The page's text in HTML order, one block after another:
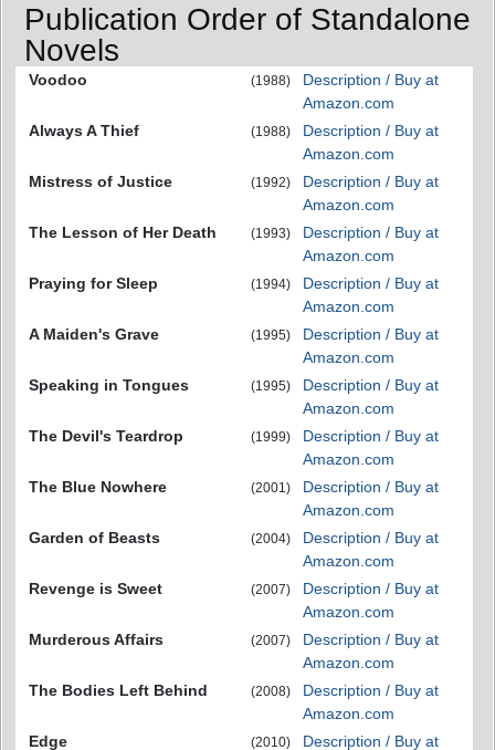
Publication Order of Standalone
Novels
Voodoo (1988)
Description / Buy at
Amazon.com
Always A Thief
(1988)
Description / Buy at
Amazon.com
Mistress of Justice
(1992)
Description / Buy at
Amazon.com
The Lesson of Her Death
(1993)
Description / Buy at
Amazon.com
Praying for Sleep
(1994)
Description / Buy at
Amazon.com
A Maiden's Grave
(1995)
Description / Buy at
Amazon.com
Speaking in Tongues
(1995)
Description / Buy at
Amazon.com
The Devil's Teardrop
(1999)
Description / Buy at
Amazon.com
The Blue Nowhere
(2001)
Description / Buy at
Amazon.com
Garden of Beasts
(2004)
Description / Buy at
Amazon.com
Revenge is Sweet
(2007)
Description / Buy at
Amazon.com
Murderous Affairs
(2007)
Description / Buy at
Amazon.com
The Bodies Left Behind
(2008)
Description / Buy at
Amazon.com
Edge
(2010) Description / Buy at